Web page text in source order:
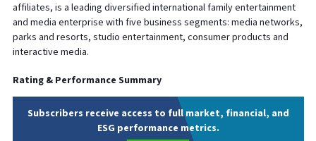
affiliates, is a leading diversified international family entertainment
and media enterprise with five business segments: media networks,
parks and resorts, studio entertainment, consumer products and
interactive media.
Rating & Performance Summary
Subscribers receive access to full market, financial, and
ESG performance metrics.